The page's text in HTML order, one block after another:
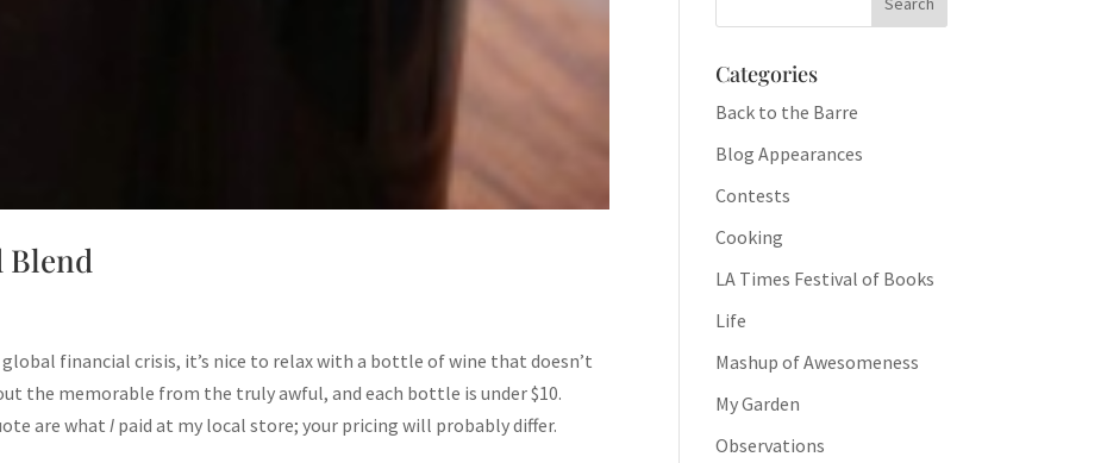
Blend
financial crisis, it’s nice to relax with a bottle of wine that doesn’t
the memorable from the truly awful, and each bottle is under $10.
are whatI paid at my local store; your pricing will probably differ.
Categories
Back to the Barre
Blog Appearances
Contests
Cooking
LA Times Festival of Books
Life
Mashup of Awesomeness
My Garden
Observations